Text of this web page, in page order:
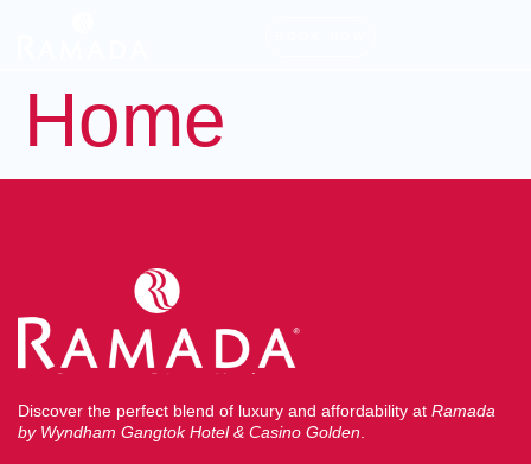
Home
Discover the perfect blend of luxury and affordability at Ramada
by Wyndham Gangtok Hotel & Casino Golden.